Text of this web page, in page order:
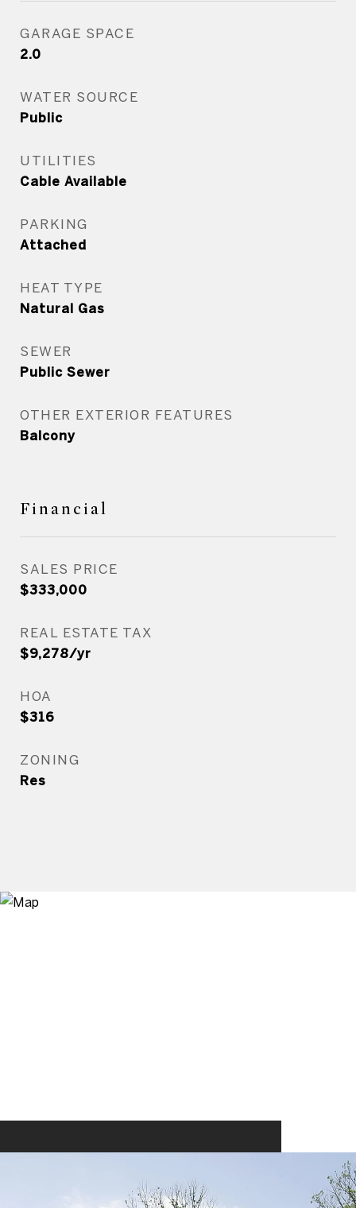
GARAGE SPACE
2.0
WATER SOURCE
Public
UTILITIES
Cable Available
PARKING
Attached
HEAT TYPE
Natural Gas
SEWER
Public Sewer
OTHER EXTERIOR FEATURES
Balcony
Financial
SALES PRICE
$333,000
REAL ESTATE TAX
$9,278/yr
HOA
$316
ZONING
Res